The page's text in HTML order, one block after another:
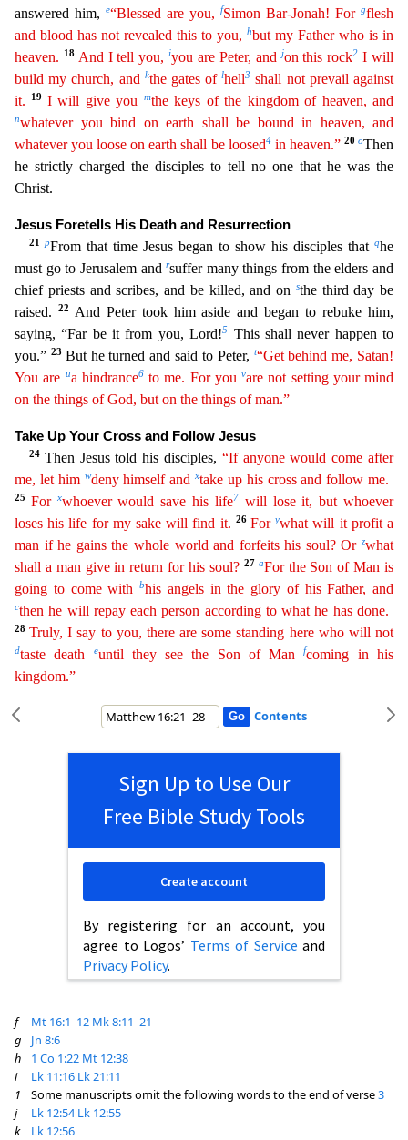
answered him,
e“Blessed are you, fSimon Bar-Jonah! For gflesh
and blood has not revealed this to you, hbut my Father who is in
heaven.
18 And I tell you,iyou are Peter, andjon this rock2 I will
build my church, and kthe gates oflhell3 shall notprevail against
it.
19 I will give you mthe keys of the kingdom of heaven, and
nwhatever you bind on earth shall be bound in heaven, and
whatever you loose on earth shall be loosed4in heaven.” 20oThen
he strictly charged the disciples to tell no one that he was the
Christ.
Jesus Foretells His Death and Resurrection
21 pFrom that time Jesus began to show his disciples that qhe
must go to Jerusalem andrsuffer many things from the elders and
chief priests and scribes, and be killed, and on
sthe third day be
raised.
22
And Peter took him aside and began to rebuke him,
saying, “Far be it from you, Lord!5
This shall never happen to
you.” 23 But he turned and said to Peter, t“Get behind me, Satan!
You are ua hindrance6 to me. For you vare not setting your mind
on the things ofGod, but on the things of man.”
Take Up Your Cross and Follow Jesus
24 Then Jesus told his disciples, “If anyone would come after
me, let him wdeny himself andxtake up his cross and follow me.
25 For xwhoever would save his life7
will lose it, but whoever
loses his life for my sake will find it. 26Forywhat will it profit a
man if he gains the whole world and forfeits his soul? Or zwhat
shall a man give in return for his soul? 27 aFor the Son of Man is
going to come with
bhis angels in the glory of his Father, and
cthen he will repay each person according to what he has done.
28Truly, I say to you, there are some standing here who will not
dtaste death euntil they see the Son of Manfcoming in his
kingdom.”
Contents
Sign Up to Use Our
Free Bible Study Tools
By registering for an account, you
agree to Logos’ Terms of Service and
Privacy Policy.
Create account
f Mt 16:1–12 Mk 8:11–21
g
Jn 8:6
h
1 Co 1:22 Mt 12:38
i
Lk 11:16 Lk 21:11
1
Some manuscripts omit the following words to the end of verse3
j
Lk 12:54 Lk 12:55
k
Lk 12:56